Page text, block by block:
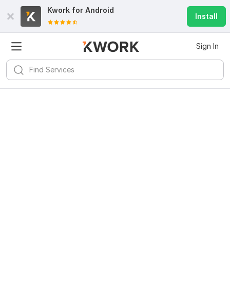
Kwork for Android
Install
Sign In